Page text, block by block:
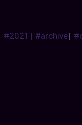
#2021 | #archive|